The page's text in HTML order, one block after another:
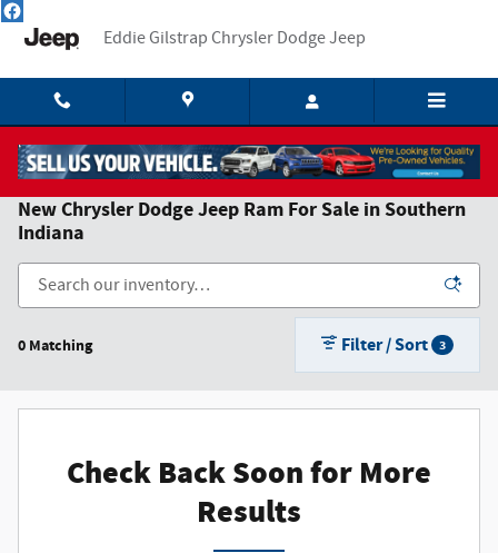
Skip to main content
Eddie Gilstrap Chrysler Dodge Jeep
New Chrysler Dodge Jeep Ram For Sale in Southern
Indiana
0 Matching Filter / Sort 3
Check Back Soon for More
Results